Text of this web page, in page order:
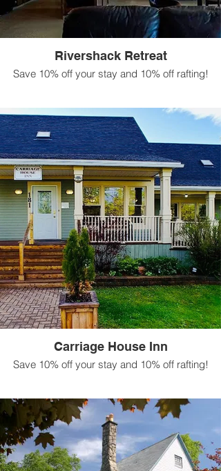
Rivershack Retreat
Save 10% off your stay and 10% off rafting!
Carriage House Inn
Save 10% off your stay and 10% off rafting!